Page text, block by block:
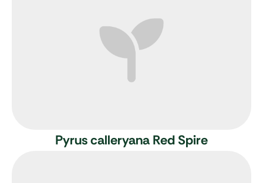
Pyrus calleryana Red Spire